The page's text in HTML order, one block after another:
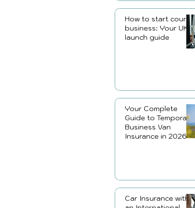
How to start courier
business: Your UK
launch guide
Your Complete
Guide to Temporary
Business Van
Insurance in 2026
Car Insurance with